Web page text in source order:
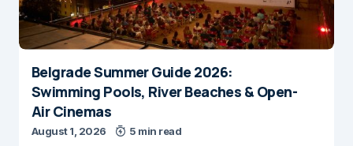
Belgrade Summer Guide 2026:
Swimming Pools, River Beaches & Open-
Air Cinemas
August 1, 2026 5 min read